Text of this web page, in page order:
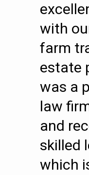
with
farm
estate
was a
law
and
skilled
which